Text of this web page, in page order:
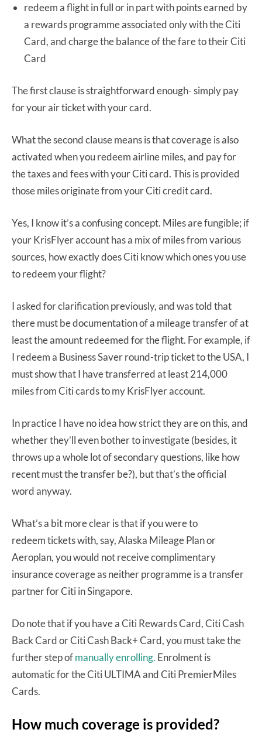
redeem a flight in full or in part with points earned by
a rewards programme associated only with the Citi
Card, and charge the balance of the fare to their Citi
Card
The first clause is straightforward enough- simply pay
for your air ticket with your card.
What the second clause means is that coverage is also
activated when you redeem airline miles, and pay for
the taxes and fees with your Citi card. This is provided
those miles originate from your Citi credit card.
Yes, I know it’s a confusing concept. Miles are fungible; if
your KrisFlyer account has a mix of miles from various
sources, how exactly does Citi know which ones you use
to redeem your flight?
I asked for clarification previously, and was told that
there must be documentation of a mileage transfer of at
least the amount redeemed for the flight. For example, if
I redeem a Business Saver round-trip ticket to the USA, I
must show that I have transferred at least 214,000
miles from Citi cards to my KrisFlyer account.
In practice I have no idea how strict they are on this, and
whether they’ll even bother to investigate (besides, it
throws up a whole lot of secondary questions, like how
recent must the transfer be?), but that’s the official
word anyway.
What’s a bit more clear is that if you were to
redeem tickets with, say, Alaska Mileage Plan or
Aeroplan, you would not receive complimentary
insurance coverage as neither programme is a transfer
partner for Citi in Singapore.
Do note that if you have a Citi Rewards Card, Citi Cash
Back Card or Citi Cash Back+ Card, you must take the
further step ofmanually enrolling. Enrolment is
automatic for the Citi ULTIMA and Citi PremierMiles
Cards.
How much coverage is provided?